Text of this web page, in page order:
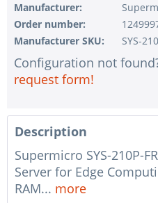
Manufacturer:
Order number:
Manufacturer SKU:
SYS-
Configuration not
request form!
Description
Supermicro SYS-210P-
Server for Edge
RAM... more